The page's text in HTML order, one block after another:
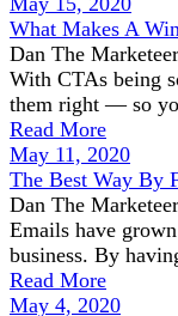
What Makes A
Dan The Marketeer
With CTAs being
them right — so
Read More
May 11, 2020
The Best Way By
Dan The Marketeer
Emails have
business. By
Read More
May 4, 2020